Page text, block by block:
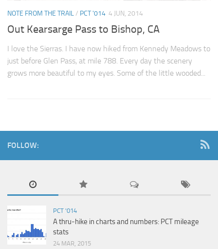
NOTE FROM THE TRAIL/ PCT '014 4 JUN, 2014
Out Kearsarge Pass to Bishop, CA
I love the Sierras. I have now hiked from Kennedy Meadows to
just before Glen Pass, at mile 788. Every day the scenery
grows more beautiful to my eyes. Some of the little wooded...
FOLLOW:
PCT '014
A thru-hike in charts and numbers: PCT mileage
stats
24 MAR, 2015